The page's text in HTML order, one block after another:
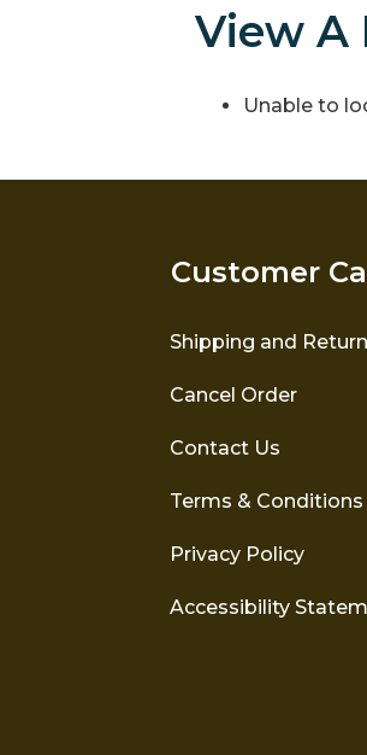
View A
Unable to
Customer
Shipping and
Cancel Order
Contact Us
Terms & Conditions
Privacy Policy
Accessibility